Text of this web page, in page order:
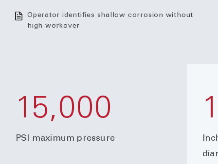
Operator identifies shallow corrosion without
high workover
15,000
PSI maximum pressure